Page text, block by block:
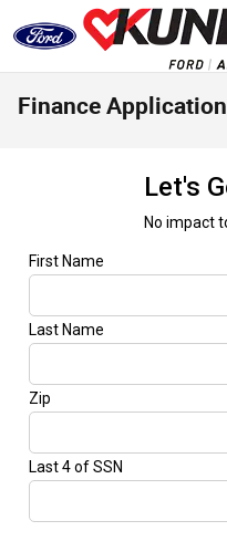
Skip to main content
Finance Application